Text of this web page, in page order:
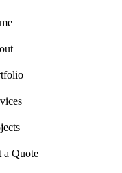
a Quote